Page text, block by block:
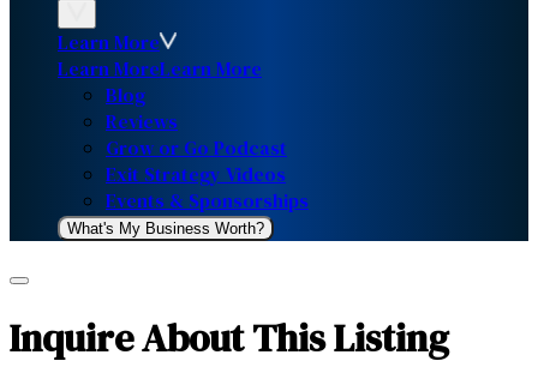
Learn More
Learn MoreLearn More
Blog
Reviews
Grow or Go Podcast
Exit Strategy Videos
Events & Sponsorships
What's My Business Worth?
Inquire About This Listing